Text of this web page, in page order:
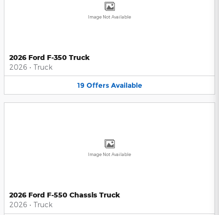
Image Not Available
2026 Ford F-350 Truck
2026 • Truck
19 Offers Available
Image Not Available
2026 Ford F-550 Chassis Truck
2026 • Truck